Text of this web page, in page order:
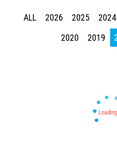
ALL 2026 2025 2024
2020
2019
Press enter to